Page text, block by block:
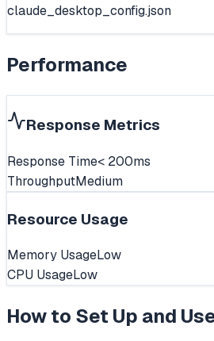
claude_desktop_config.json
Performance
Response Metrics
Response Time< 200ms
ThroughputMedium
Resource Usage
Memory UsageLow
CPU UsageLow
How to Set Up and